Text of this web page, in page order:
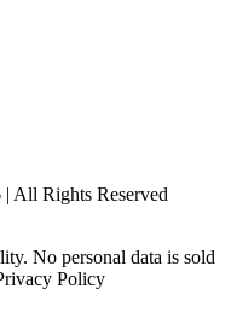
All Rights Reserved
No personal data is sold
Policy